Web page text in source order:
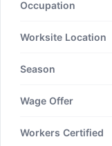
Occupation
Worksite Location
Season
Wage Offer
Workers Certified